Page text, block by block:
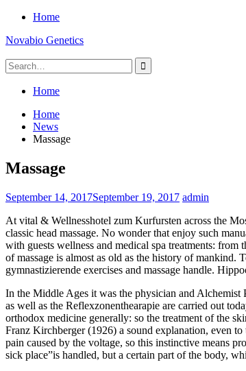
Skip
content
Home
Novabio Genetics
Search
for:
Home
Home
News
Massage
Massage
September 14, 2017September 19, 2017 admin
At vital & Wellnesshotel zum Kurfursten across the
classic head massage. No wonder that enjoy such
with guests wellness and medical spa treatments:
of massage is almost as old as the history of mankind.
gymnastizierende exercises and massage handle.
In the Middle Ages it was the physician and Alchemist
as well as the Reflexzonenthearapie are carried out
orthodox medicine generally: so the treatment of the
Franz Kirchberger (1926) a sound explanation, even
pain caused by the voltage, so this instinctive means
sick place”is handled, but a certain part of the body,